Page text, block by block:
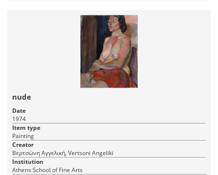
nude
Date
1974
Item type
Painting
Creator
Βερτσώνη Αγγελική, Vertsoni Angeliki
Institution
Athens School of Fine Arts